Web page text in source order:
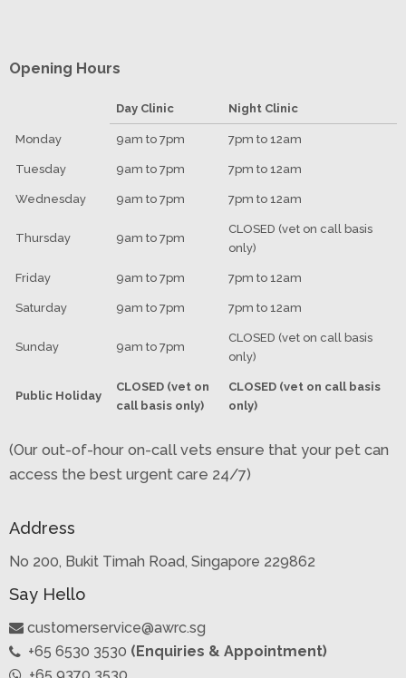
Opening Hours
Day Clinic Night Clinic
Monday 9am to 7pm 7pm to 12am
Tuesday 9am to 7pm 7pm to 12am
Wednesday 9am to 7pm 7pm to 12am
Thursday 9am to 7pm
CLOSED (vet on call basis
only)
Friday 9am to 7pm 7pm to 12am
Saturday 9am to 7pm 7pm to 12am
Sunday 9am to 7pm
CLOSED (vet on call basis
only)
Public Holiday
CLOSED (vet on
call basis only)
CLOSED (vet on call basis
only)
(Our out-of-hour on-call vets ensure that your pet can
access the best urgent care 24/7)
Address
No 200, Bukit Timah Road, Singapore 229862
Say Hello
customerservice@awrc.sg
+65 6530 3530 (Enquiries & Appointment)